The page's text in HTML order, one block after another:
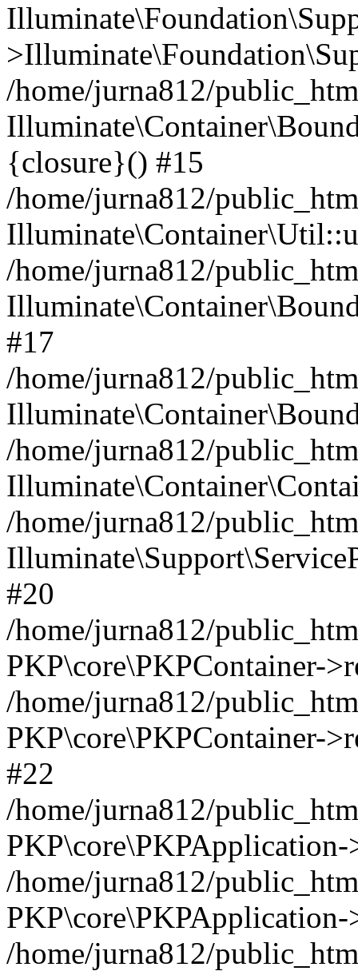
/home/jurna812/
{closure}() #15
/home/jurna812/
/home/jurna812/
#17
/home/jurna812/
/home/jurna812/
/home/jurna812/
#20
/home/jurna812/
PKP\core\PKPContainer-
/home/jurna812/
PKP\core\PKPContainer-
#22
/home/jurna812/
/home/jurna812/
/home/jurna812/